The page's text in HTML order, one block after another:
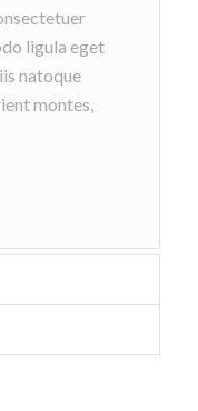
ligula eget
natoque
montes,